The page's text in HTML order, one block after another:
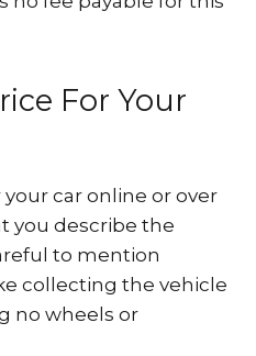
For Your
car online or over
you describe the
to mention
collecting the vehicle
no wheels or